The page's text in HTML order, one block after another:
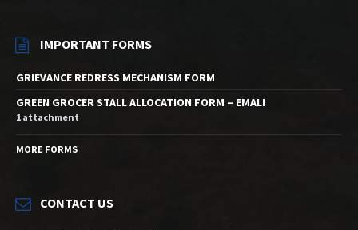
IMPORTANT FORMS
GRIEVANCE REDRESS MECHANISM FORM
GREEN GROCER STALL ALLOCATION FORM – EMALI
1 attachment
MORE FORMS
CONTACT US